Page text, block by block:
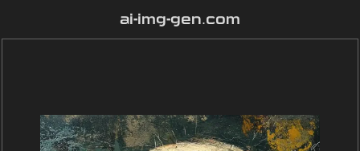
ai-img-gen.com